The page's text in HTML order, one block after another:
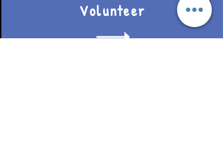
Volunteer